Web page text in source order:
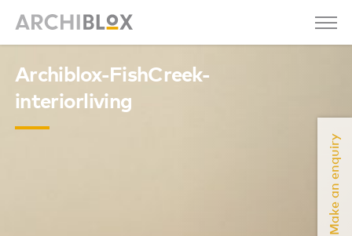
Make an enquiry
Archiblox-FishCreek-
interiorliving